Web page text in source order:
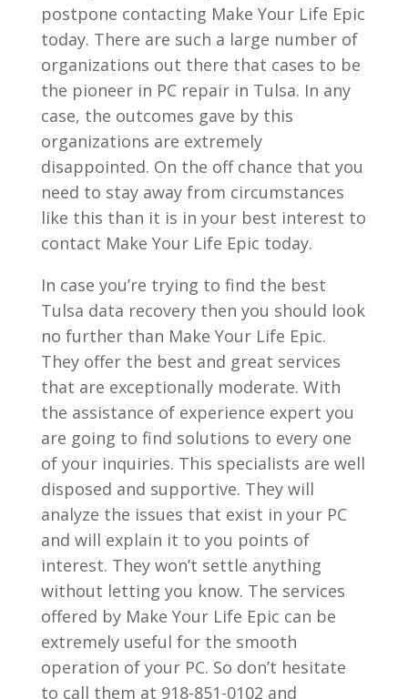
postpone contacting Make Your Life Epic
today. There are such a large number of
organizations out there that cases to be
the pioneer in PC repair in Tulsa. In any
case, the outcomes gave by this
organizations are extremely
disappointed. On the off chance that you
need to stay away from circumstances
like this than it is in your best interest to
contact Make Your Life Epic today.
In case you’re trying to find the best
Tulsa data recovery then you should look
no further than Make Your Life Epic.
They offer the best and great services
that are exceptionally moderate. With
the assistance of experience expert you
are going to find solutions to every one
of your inquiries. This specialists are well
disposed and supportive. They will
analyze the issues that exist in your PC
and will explain it to you points of
interest. They won’t settle anything
without letting you know. The services
offered by Make Your Life Epic can be
extremely useful for the smooth
operation of your PC. So don’t hesitate
to call them at 918-851-0102 and